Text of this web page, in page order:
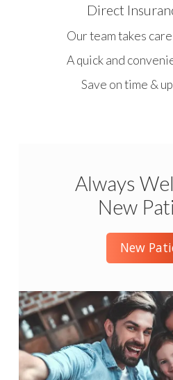
Direct
Our team takes
A quick and
Save on time &
Always
New
New